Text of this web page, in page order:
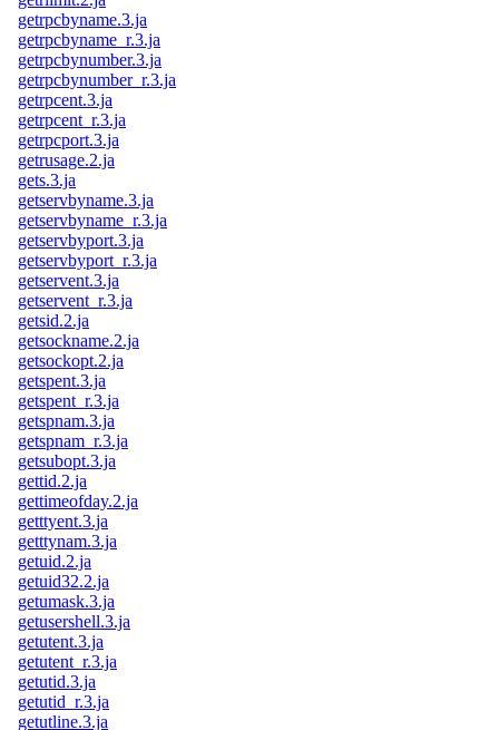
getrpcbyname.3.ja
getrpcbyname_r.3.ja
getrpcbynumber.3.ja
getrpcbynumber_r.3.ja
getrpcent.3.ja
getrpcent_r.3.ja
getrpcport.3.ja
getrusage.2.ja
gets.3.ja
getservbyname.3.ja
getservbyname_r.3.ja
getservbyport.3.ja
getservbyport_r.3.ja
getservent.3.ja
getservent_r.3.ja
getsid.2.ja
getsockname.2.ja
getsockopt.2.ja
getspent.3.ja
getspent_r.3.ja
getspnam.3.ja
getspnam_r.3.ja
getsubopt.3.ja
gettid.2.ja
gettimeofday.2.ja
getttyent.3.ja
getttynam.3.ja
getuid.2.ja
getuid32.2.ja
getumask.3.ja
getusershell.3.ja
getutent.3.ja
getutent_r.3.ja
getutid.3.ja
getutid_r.3.ja
getutline.3.ja